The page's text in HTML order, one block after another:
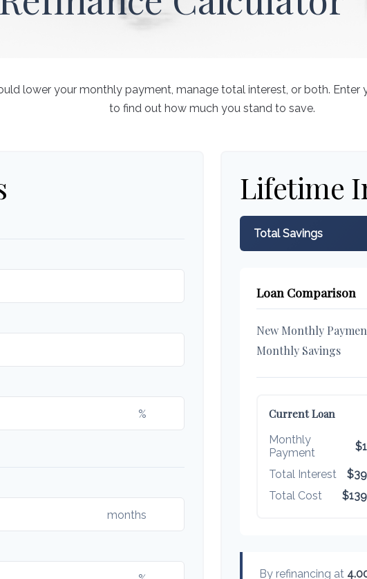
lower your monthly payment, manage total interest, or both. Enter
to find out how much you stand to save.
%
months
Lifetime
Total Savings
Loan Comparison
New Monthly
Monthly Savings
Current Loan
Monthly
Payment
Total Interest
Total Cost
By refinancing at